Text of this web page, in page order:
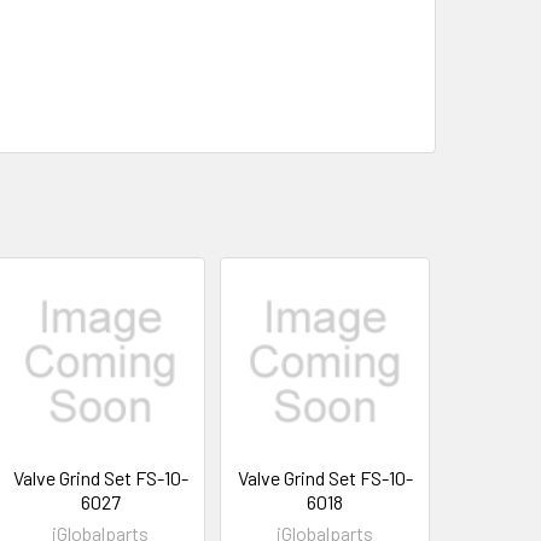
Valve Grind Set FS-10-
6027
iGlobalparts
Valve Grind Set FS-10-
6018
iGlobalparts